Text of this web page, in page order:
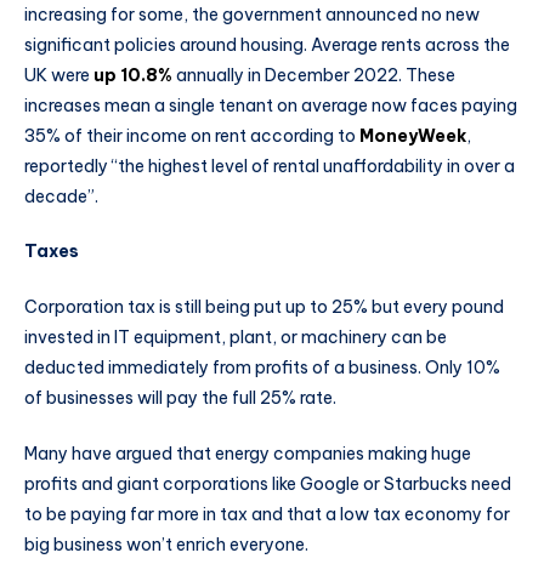
increasing for some, the government announced no new
significant policies around housing. Average rents across the
UK were up 10.8% annually in December 2022. These
increases mean a single tenant on average now faces paying
35% of their income on rent according to MoneyWeek,
reportedly “the highest level of rental unaffordability in over a
decade”.
Taxes
Corporation tax is still being put up to 25% but every pound
invested in IT equipment, plant, or machinery can be
deducted immediately from profits of a business. Only 10%
of businesses will pay the full 25% rate.
Many have argued that energy companies making huge
profits and giant corporations like Google or Starbucks need
to be paying far more in tax and that a low tax economy for
big business won’t enrich everyone.